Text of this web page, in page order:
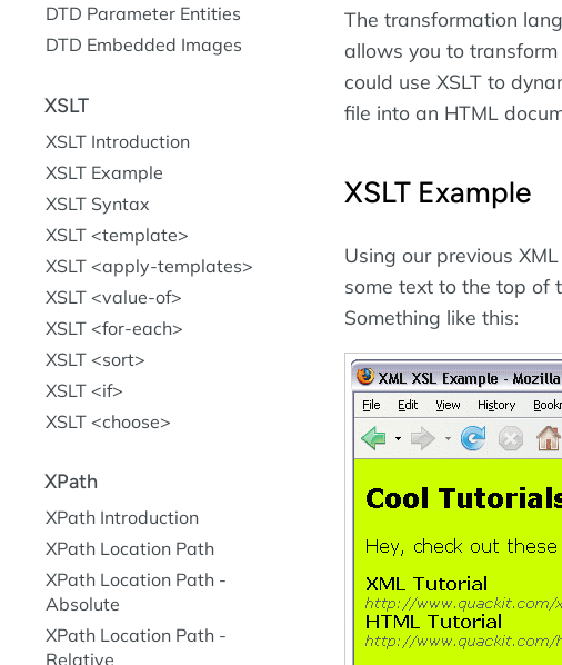
The transformation
allows you to transform
could use XSLT to
file into an HTML
XSLT Example
Using our previous
some text to the top of
Something like this:
DTD Parameter Entities
DTD Embedded Images
XSLT
XSLT Introduction
XSLT Example
XSLT Syntax
XSLT <template>
XSLT <apply-templates>
XSLT <value-of>
XSLT <for-each>
XSLT <sort>
XSLT <if>
XSLT <choose>
XPath
XPath Introduction
XPath Location Path
XPath Location Path -
Absolute
XPath Location Path -
Relative